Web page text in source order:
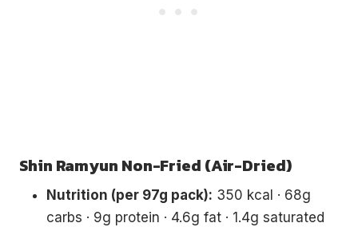
Shin Ramyun Non-Fried (Air-Dried)
Nutrition (per 97g pack): 350 kcal · 68g
carbs · 9g protein · 4.6g fat · 1.4g saturated